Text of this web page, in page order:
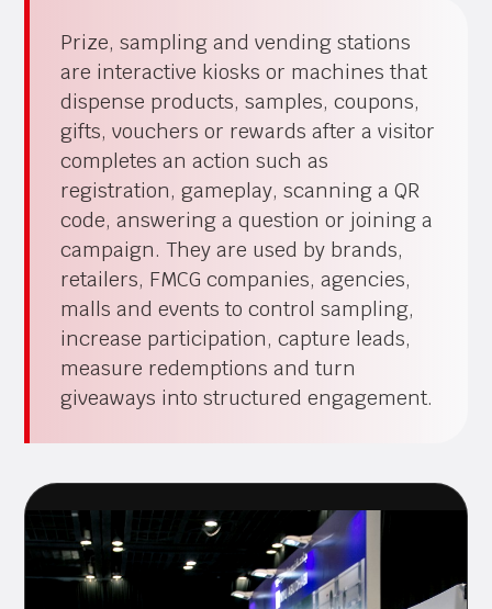
Prize, sampling and vending stations
are interactive kiosks or machines that
dispense products, samples, coupons,
gifts, vouchers or rewards after a visitor
completes an action such as
registration, gameplay, scanning a QR
code, answering a question or joining a
campaign. They are used by brands,
retailers, FMCG companies, agencies,
malls and events to control sampling,
increase participation, capture leads,
measure redemptions and turn
giveaways into structured engagement.